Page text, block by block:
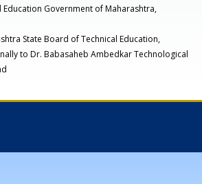
Government of Maharashtra,
State Board of Technical Education,
to Dr. Babasaheb Ambedkar Technological